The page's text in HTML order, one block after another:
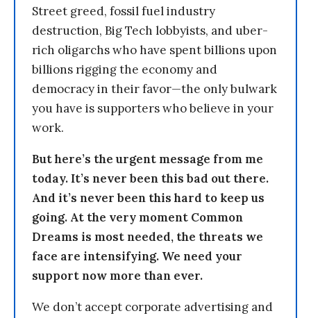
Street greed, fossil fuel industry
destruction, Big Tech lobbyists, and uber-
rich oligarchs who have spent billions upon
billions rigging the economy and
democracy in their favor—the only bulwark
you have is supporters who believe in your
work.
But here’s the urgent message from me
today. It’s never been this bad out there.
And it’s never been this hard to keep us
going. At the very moment Common
Dreams is most needed, the threats we
face are intensifying. We need your
support now more than ever.
We don’t accept corporate advertising and